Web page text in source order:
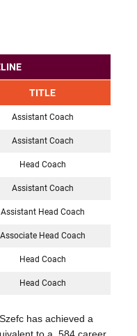
TITLE
Assistant Coach
Assistant Coach
Head Coach
Assistant Coach
Assistant Head Coach
Associate Head Coach
Head Coach
Head Coach
has achieved a
to a .584 career